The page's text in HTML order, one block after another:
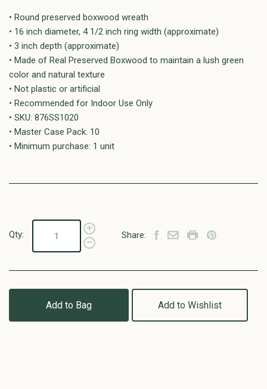
• Round preserved boxwood wreath
• 16 inch diameter, 4 1/2 inch ring width (approximate)
• 3 inch depth (approximate)
• Made of Real Preserved Boxwood to maintain a lush green
color and natural texture
• Not plastic or artificial
• Recommended for Indoor Use Only
• SKU: 876SS1020
• Master Case Pack: 10
• Minimum purchase: 1 unit
Qty: Share:
Add to Bag Add to Wishlist